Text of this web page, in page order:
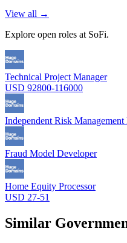
View all →
Explore open roles at SoFi.
Technical Project Manager
USD 92800-116000
Independent Risk
Fraud Model Developer
Home Equity Processor
USD 27-51
Similar